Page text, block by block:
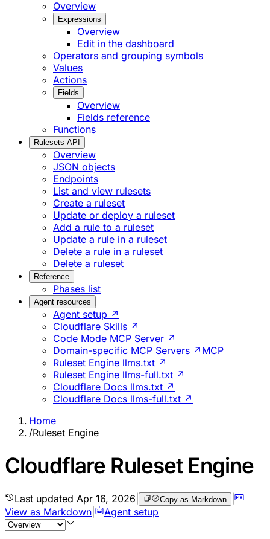
Overview
Expressions
Overview
Edit in the dashboard
Operators and grouping symbols
Values
Actions
Fields
Overview
Fields reference
Functions
Rulesets API
Overview
JSON objects
Endpoints
List and view rulesets
Create a ruleset
Update or deploy a ruleset
Add a rule to a ruleset
Update a rule in a ruleset
Delete a rule in a ruleset
Delete a ruleset
Reference
Phases list
Agent resources
Agent setup ↗
Cloudflare Skills ↗
Code Mode MCP Server ↗
Domain-specific MCP Servers ↗ MCP
Ruleset Engine llms.txt ↗
Ruleset Engine llms-full.txt ↗
Cloudflare Docs llms.txt ↗
Cloudflare Docs llms-full.txt ↗
Home
/Ruleset Engine
Cloudflare Ruleset Engine
Last updated Apr 16, 2026 Copy as Markdown |
View as Markdown
Agent setup